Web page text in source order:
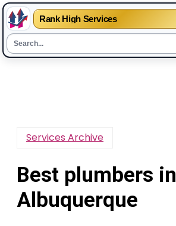
Rank High Services
Services Archive
Best plumbers in
Albuquerque